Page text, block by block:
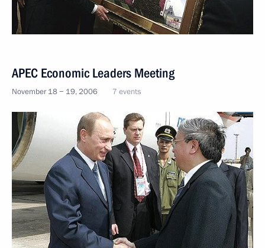
APEC Economic Leaders Meeting
November 18 − 19, 2006 7 events